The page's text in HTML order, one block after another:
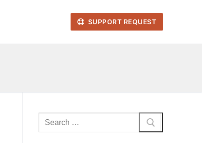
SUPPORT REQUEST
Search
for: